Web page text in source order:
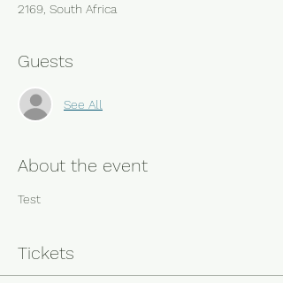
2169, South Africa
Guests
See All
About the event
Test
Tickets